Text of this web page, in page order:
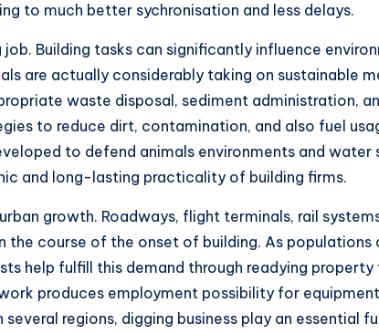
to much better sychronisation and less delays.
Building tasks can significantly influence
are actually considerably taking on sustainable
waste disposal, sediment administration,
to reduce dirt, contamination, and also fuel
to defend animals environments and water
and long-lasting practicality of building firms.
growth. Roadways, flight terminals, rail
course of the onset of building. As populations
help fulfill this demand through readying
produces employment possibility for
regions, digging business play an essential